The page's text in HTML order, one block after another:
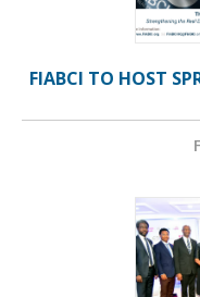
FIABCI TO HOST